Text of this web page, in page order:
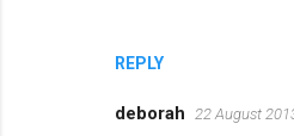
REPLY
deborah 22 August